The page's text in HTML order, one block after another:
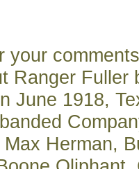
your
Ranger Fuller
June 1918,
Herman,